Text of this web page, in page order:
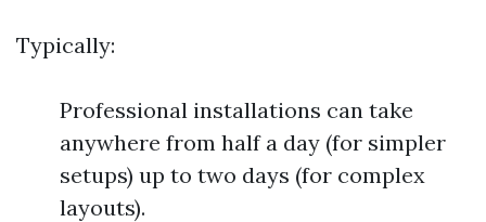
Typically:
Professional installations can take
anywhere from half a day (for simpler
setups) up to two days (for complex
layouts).